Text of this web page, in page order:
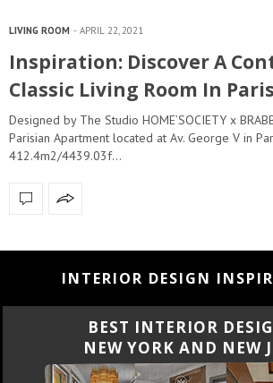
LIVING ROOM APRIL 22, 2021
Inspiration: Discover A
Classic Living Room In Paris
Designed by The Studio HOME’SOCIETY x
Parisian Apartment located at Av. George V in
412.4m2/4439.03f…
INTERIOR DESIGN
BEST INTERIOR
NEW YORK AND NEW